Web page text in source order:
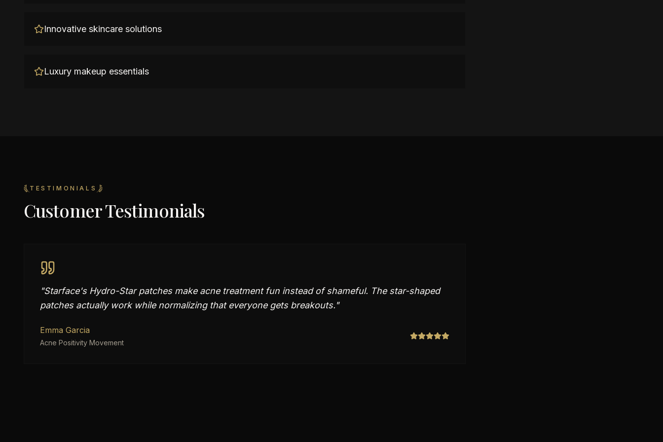
Innovative skincare solutions
Luxury makeup essentials
TESTIMONIALS
Customer Testimonials
"Starface's Hydro-Star patches make acne treatment fun instead of shameful. The star-shaped
patches actually work while normalizing that everyone gets breakouts."
Emma Garcia
Acne Positivity Movement